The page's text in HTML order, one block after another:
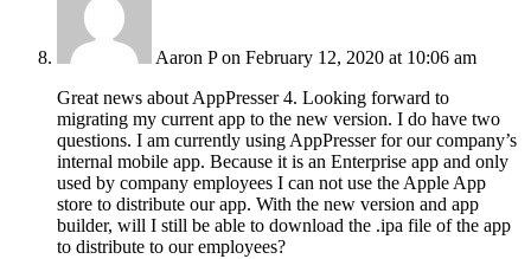
Aaron P on February 12, 2020 at 10:06 am
Great news about AppPresser 4. Looking forward to
migrating my current app to the new version. I do have two
questions. I am currently using AppPresser for our company’s
internal mobile app. Because it is an Enterprise app and only
used by company employees I can not use the Apple App
store to distribute our app. With the new version and app
builder, will I still be able to download the .ipa file of the app
to distribute to our employees?